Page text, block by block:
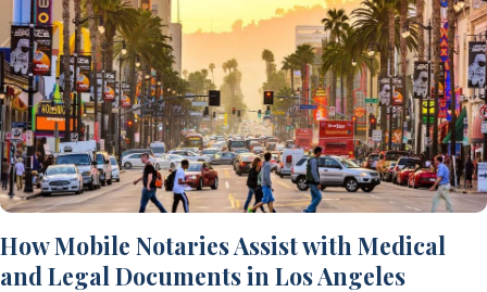
How Mobile Notaries Assist with Medical
and Legal Documents in Los Angeles